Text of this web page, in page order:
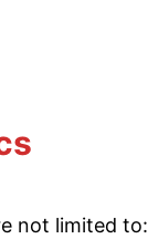
not limited to: